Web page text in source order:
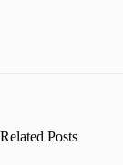
Related Posts